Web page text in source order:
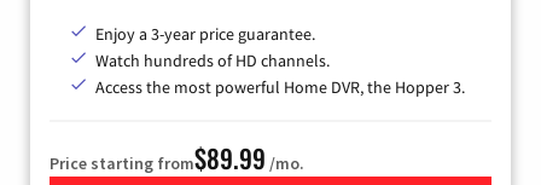
Enjoy a 3-year price guarantee.
Watch hundreds of HD channels.
Access the most powerful Home DVR, the Hopper 3.
Price starting from$89.99 /mo.